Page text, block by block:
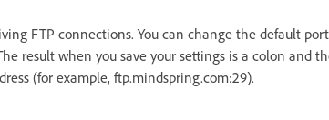
FTP connections. You can change the default
result when you save your settings is a colon and
(for example, ftp.mindspring.com:29).